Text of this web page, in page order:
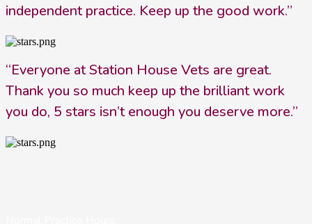
independent practice. Keep up the good work.”
“Everyone at Station House Vets are great.
Thank you so much keep up the brilliant work
you do, 5 stars isn’t enough you deserve more.”